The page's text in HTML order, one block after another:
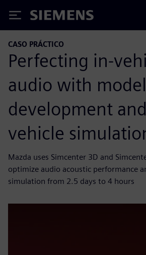
Siemens
CASO PRÁCTICO
Perfecting in-
audio with
development
vehicle
Mazda uses Simcenter 3D and
optimize audio acoustic performance
simulation from 2.5 days to 4 hours